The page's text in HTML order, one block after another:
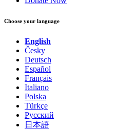
Choose your language
English
Česky
Deutsch
Español
Français
Italiano
Polska
Türkçe
Русский
日本語